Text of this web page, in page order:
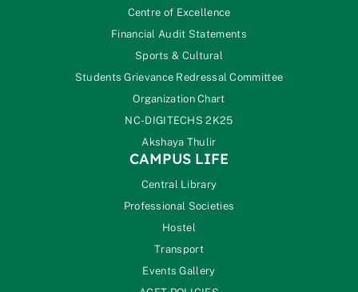
Centre of Excellence
Financial Audit Statements
Sports & Cultural
Students Grievance Redressal Committee
Organization Chart
NC-DIGITECHS 2K25
Akshaya Thulir
CAMPUS LIFE
Central Library
Professional Societies
Hostel
Transport
Events Gallery